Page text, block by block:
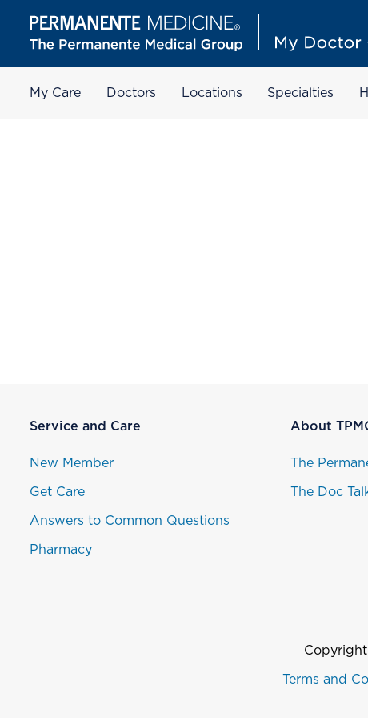
My Care Doctors Locations Specialties
Service and Care
New Member
Get Care
Answers to Common Questions
Pharmacy
About
The
The Doc
Terms and